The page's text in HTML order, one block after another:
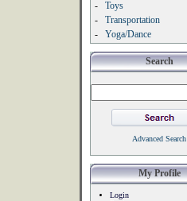
-
Toys
-
Transportation
-
Yoga/Dance
Search
Advanced Search
My Profile
Login